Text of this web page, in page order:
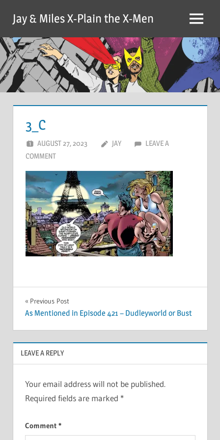
content
Jay & Miles X-Plain the X-Men Menu
3_C
AUGUST 27, 2023 JAY
LEAVE A
COMMENT
Post
navigation
Previous Post
As Mentioned in Episode 421 – Dudleyworld or Bust
LEAVE A REPLY
Your email address will not be published.
Required fields are marked *
Comment *